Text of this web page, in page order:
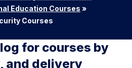
Education Courses »
Courses
for courses by
and delivery